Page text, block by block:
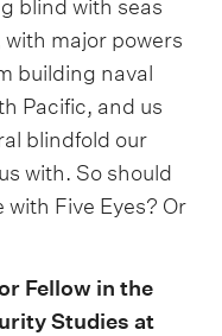
blind with seas
major powers
building naval
Pacific, and us
blindfold our
with. So should
Five Eyes? Or
Fellow in the
Studies at